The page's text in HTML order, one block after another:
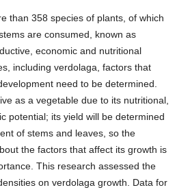
than 358 species of plants, of which
are consumed, known as
economic and nutritional
including verdolaga, factors that
need to be determined.
as a vegetable due to its nutritional,
potential; its yield will be determined
of stems and leaves, so the
the factors that affect its growth is
This research assessed the
on verdolaga growth. Data for